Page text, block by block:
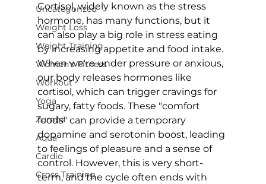
Uncategorized
Weight Loss
Weight Training
Women's Fitness
Workout
Yoga
Zumba
Aqua
Cardio
Cross Training
Cortisol, widely known as the stress
hormone, has many functions, but it
can also play a big role in stress eating
by increasing appetite and food intake.
When we're under pressure or anxious,
our body releases hormones like
cortisol, which can trigger cravings for
sugary, fatty foods. These "comfort
foods" can provide a temporary
dopamine and serotonin boost, leading
to feelings of pleasure and a sense of
control. However, this is very short-
term, and the cycle often ends with